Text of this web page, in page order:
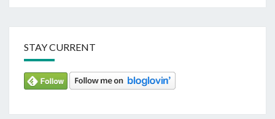
STAY CURRENT